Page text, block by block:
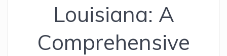
Louisiana: A
Comprehensive